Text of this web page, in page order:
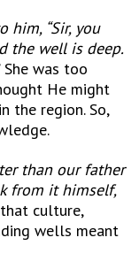
him, “Sir, you
the well is deep.
She was too
He might
the region. So,
than our father
from it himself,
that culture,
wells meant